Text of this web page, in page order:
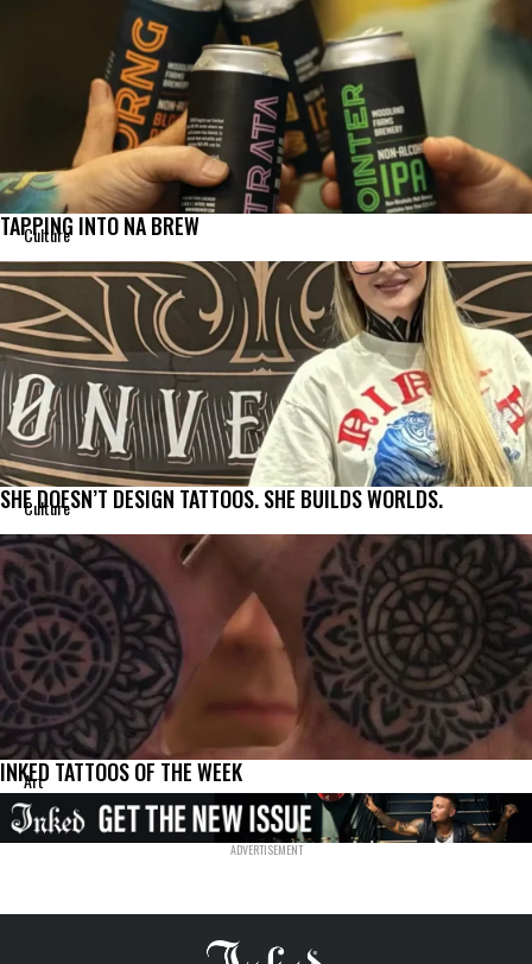
Culture
TAPPING INTO NA BREW
Culture
SHE DOESN’T DESIGN TATTOOS. SHE BUILDS WORLDS.
Art
INKED TATTOOS OF THE WEEK